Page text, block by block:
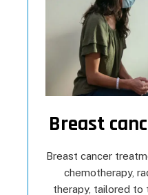
Breast
Breast cancer
chemotherapy,
therapy, tailored to